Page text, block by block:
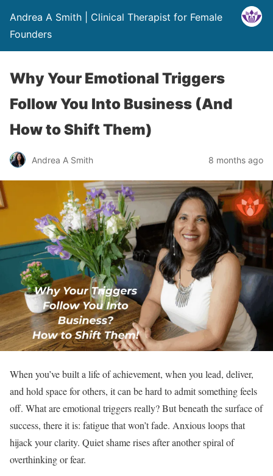
Andrea A Smith | Clinical Therapist for Female
Founders
Why Your Emotional Triggers
Follow You Into Business (And
How to Shift Them)
Andrea A Smith 8 months ago
When you’ve built a life of achievement, when you lead, deliver,
and hold space for others, it can be hard to admit something feels
off. What are emotional triggers really? But beneath the surface of
success, there it is: fatigue that won’t fade. Anxious loops that
hijack your clarity. Quiet shame rises after another spiral of
overthinking or fear.